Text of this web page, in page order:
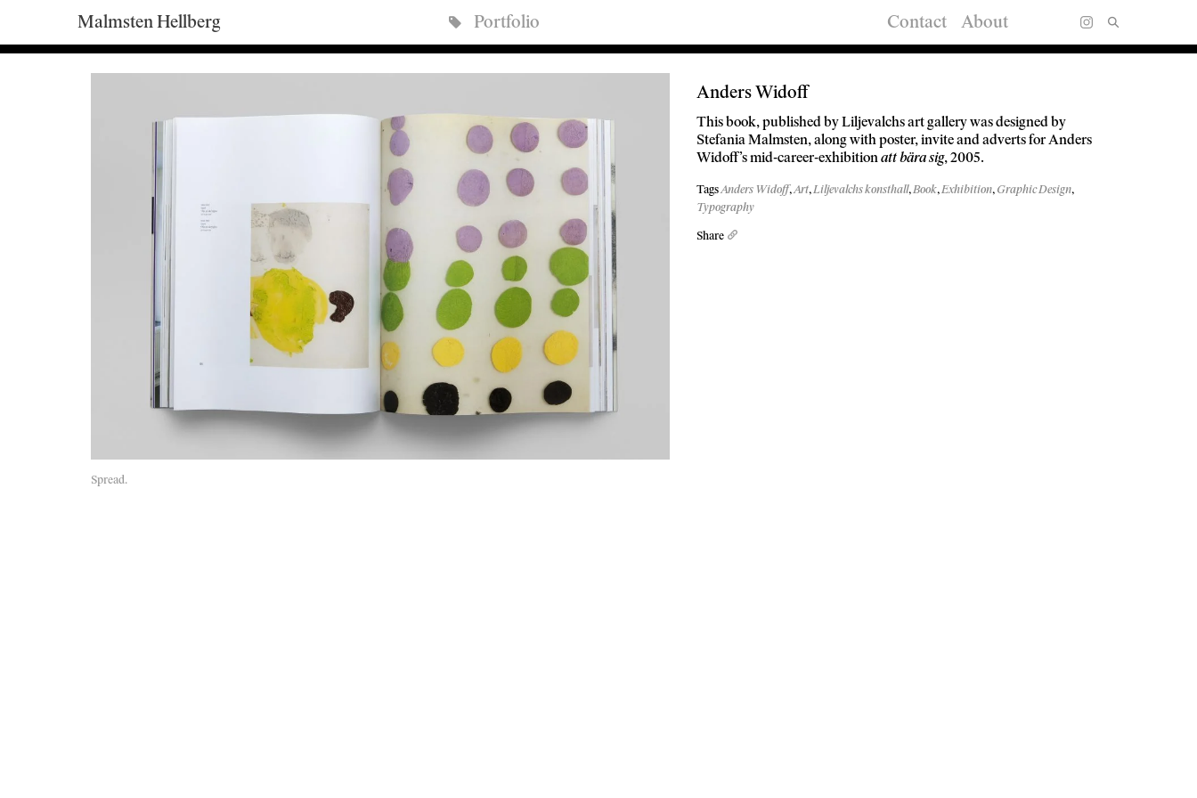
Malmsten Hellberg Portfolio Contact About
Spread.
Anders Widoff
This book, published by Liljevalchs art gallery was designed by
Stefania Malmsten, along with poster, invite and adverts for Anders
Widoff’s mid-career-exhibitionatt bära sig, 2005.
TagsAnders Widoff,Art,Liljevalchs konsthall,Book,Exhibition,Graphic Design,
Typography
Share